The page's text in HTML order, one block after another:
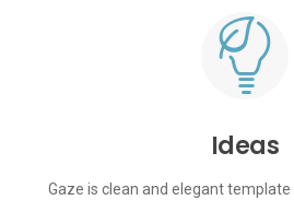
Ideas
Gaze is clean and elegant